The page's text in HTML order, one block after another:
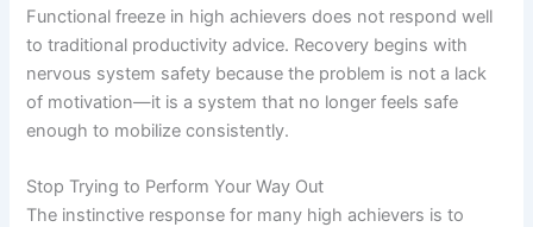
Functional freeze in high achievers does not respond well
to traditional productivity advice. Recovery begins with
nervous system safety because the problem is not a lack
of motivation—it is a system that no longer feels safe
enough to mobilize consistently.
Stop Trying to Perform Your Way Out
The instinctive response for many high achievers is to